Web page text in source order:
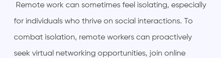
Remote work can sometimes feel isolating, especially
for individuals who thrive on social interactions. To
combat isolation, remote workers can proactively
seek virtual networking opportunities, join online